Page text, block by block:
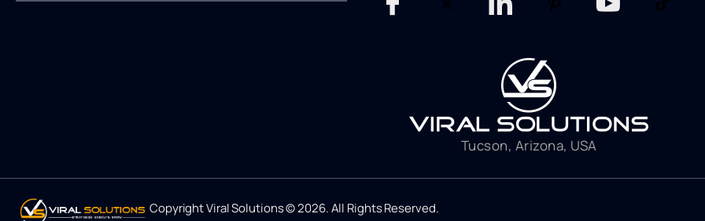
Tucson, Arizona, USA
Copyright Viral Solutions © 2026. All Rights Reserved.